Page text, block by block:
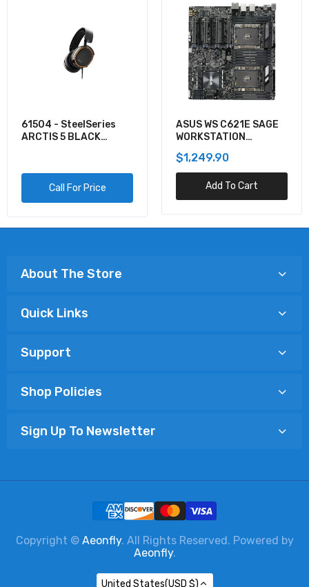
61504 - SteelSeries
ARCTIS 5 BLACK
Call For Price
ASUS WS C621E SAGE
WORKSTATION
$1,249.90
Add To Cart
About The Store
Quick Links
Support
Shop Policies
Sign Up To Newsletter
Copyright © Aeonfly. All Rights Reserved. Powered by
Aeonfly.
United States(USD $)